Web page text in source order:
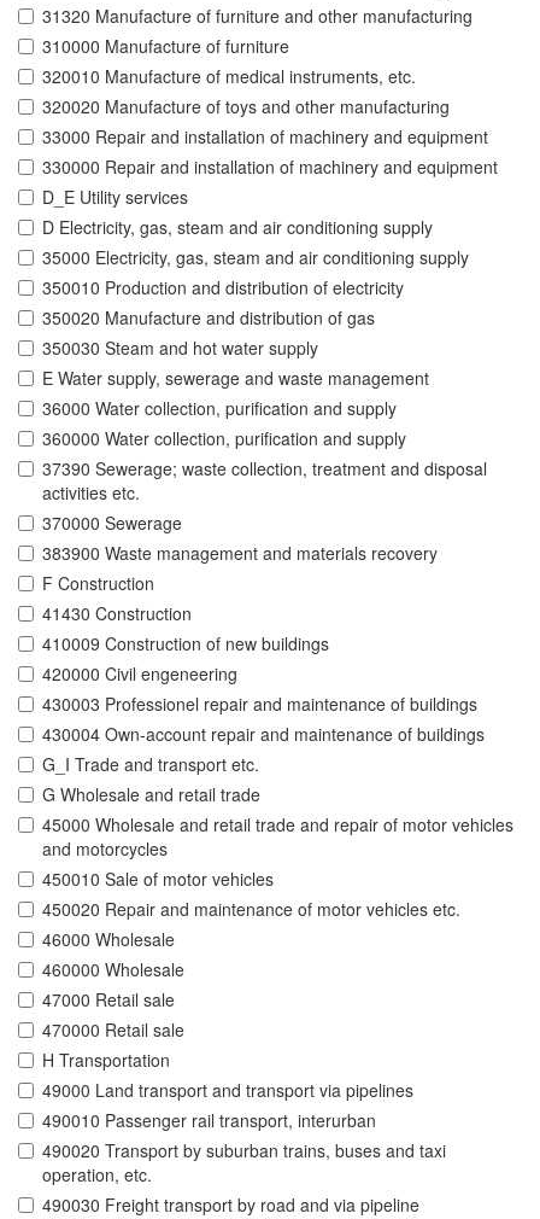
31320 Manufacture of furniture and other manufacturing
310000 Manufacture of furniture
320010 Manufacture of medical instruments, etc.
320020 Manufacture of toys and other manufacturing
33000 Repair and installation of machinery and equipment
330000 Repair and installation of machinery and equipment
D_E Utility services
D Electricity, gas, steam and air conditioning supply
35000 Electricity, gas, steam and air conditioning supply
350010 Production and distribution of electricity
350020 Manufacture and distribution of gas
350030 Steam and hot water supply
E Water supply, sewerage and waste management
36000 Water collection, purification and supply
360000 Water collection, purification and supply
37390 Sewerage; waste collection, treatment and disposal
activities etc.
370000 Sewerage
383900 Waste management and materials recovery
F Construction
41430 Construction
410009 Construction of new buildings
420000 Civil engeneering
430003 Professionel repair and maintenance of buildings
430004 Own-account repair and maintenance of buildings
G_I Trade and transport etc.
G Wholesale and retail trade
45000 Wholesale and retail trade and repair of motor vehicles
and motorcycles
450010 Sale of motor vehicles
450020 Repair and maintenance of motor vehicles etc.
46000 Wholesale
460000 Wholesale
47000 Retail sale
470000 Retail sale
H Transportation
49000 Land transport and transport via pipelines
490010 Passenger rail transport, interurban
490020 Transport by suburban trains, buses and taxi
operation, etc.
490030 Freight transport by road and via pipeline